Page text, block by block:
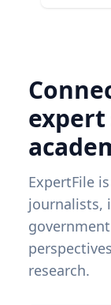
expert
ExpertFile
journalists,
research.